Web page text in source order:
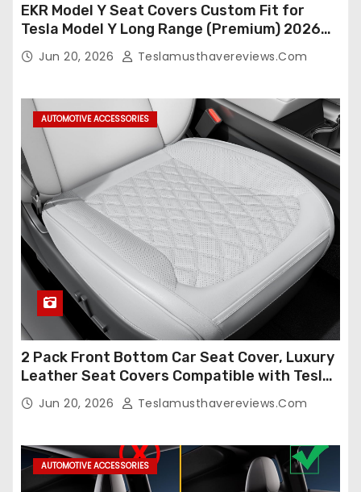
EKR Model Y Seat Covers Custom Fit for
Tesla Model Y Long Range (Premium) 2026
(Only for 5 Seats),OEM-Like Finish, Airbag
Compatible,Leather Seat Cover Full
Jun 20, 2026 Teslamusthavereviews.com
AUTOMOTIVE ACCESSORIES
2 Pack Front Bottom Car Seat Cover, Luxury
Leather Seat Covers Compatible with Tesla
Model Y/3 2026 2025 2024-2020,
Breathable and Waterproof Tesla Model Y/3
Jun 20, 2026 Teslamusthavereviews.com
AUTOMOTIVE ACCESSORIES